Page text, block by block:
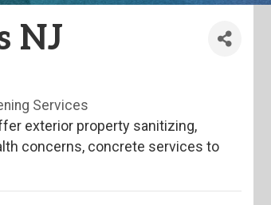
NJ
Services
exterior property sanitizing,
concerns, concrete services to